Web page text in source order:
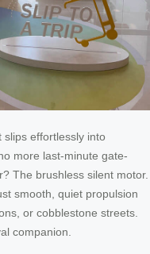
slips effortlessly into
more last-minute gate-
The brushless silent motor.
smooth, quiet propulsion
or cobblestone streets.
companion.